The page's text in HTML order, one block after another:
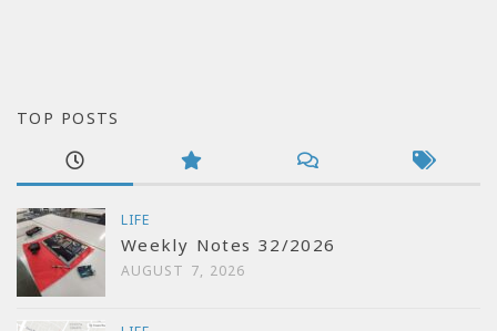
TOP POSTS
LIFE
Weekly Notes 32/2026
AUGUST 7, 2026